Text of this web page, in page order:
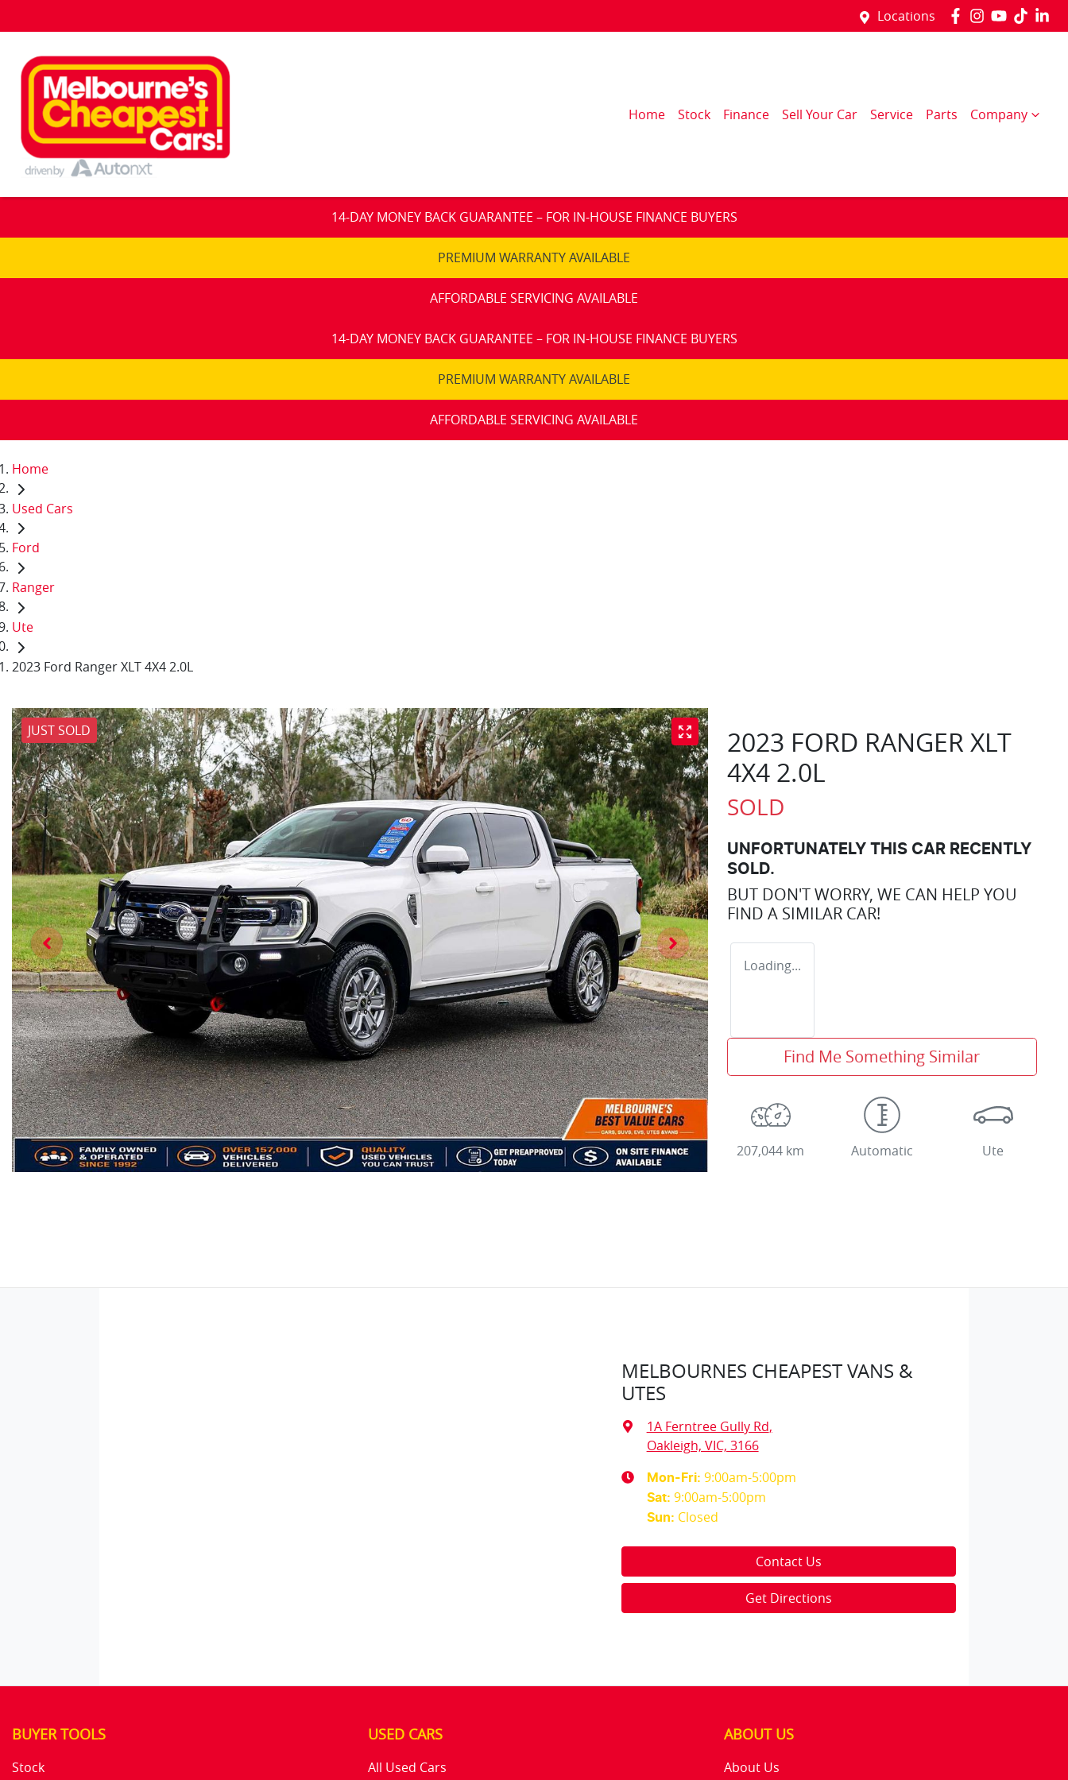
Locations
Home Stock Finance Sell Your Car Service Parts Company
14-DAY MONEY BACK GUARANTEE – FOR IN-HOUSE FINANCE BUYERS
PREMIUM WARRANTY AVAILABLE
AFFORDABLE SERVICING AVAILABLE
14-DAY MONEY BACK GUARANTEE – FOR IN-HOUSE FINANCE BUYERS
PREMIUM WARRANTY AVAILABLE
AFFORDABLE SERVICING AVAILABLE
Home
Used Cars
Ford
Ranger
Ute
2023 Ford Ranger XLT 4X4 2.0L
JUST SOLD
2023 FORD RANGER XLT
4X4 2.0L
SOLD
UNFORTUNATELY THIS CAR RECENTLY
SOLD.
BUT DON'T WORRY, WE CAN HELP YOU
FIND A SIMILAR CAR!
Loading...
Find Me Something Similar
207,044 km Automatic Ute
MELBOURNES CHEAPEST VANS &
UTES
1A Ferntree Gully Rd,
Oakleigh, VIC, 3166
Mon-Fri: 9:00am-5:00pm
Sat: 9:00am-5:00pm
Sun: Closed
Contact Us
Get Directions
BUYER TOOLS
Stock
USED CARS
All Used Cars
ABOUT US
About Us